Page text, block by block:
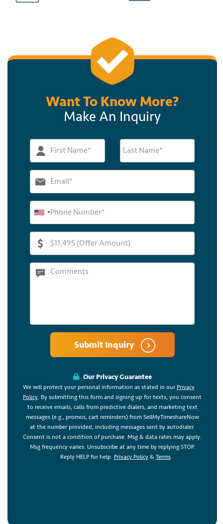
Want To Know More?
Make An Inquiry
Submit Inquiry
Our Privacy Guarantee
We will protect your personal information as stated in our Privacy
Policy. By submitting this form and signing up for texts, you consent
to receive emails, calls from predictive dialers, and marketing text
messages (e.g., promos, cart reminders) from SellMyTimeshareNow
at the number provided, including messages sent by autodialer.
Consent is not a condition of purchase. Msg & data rates may apply.
Msg frequency varies. Unsubscribe at any time by replying STOP.
Reply HELP for help. Privacy Policy& Terms.